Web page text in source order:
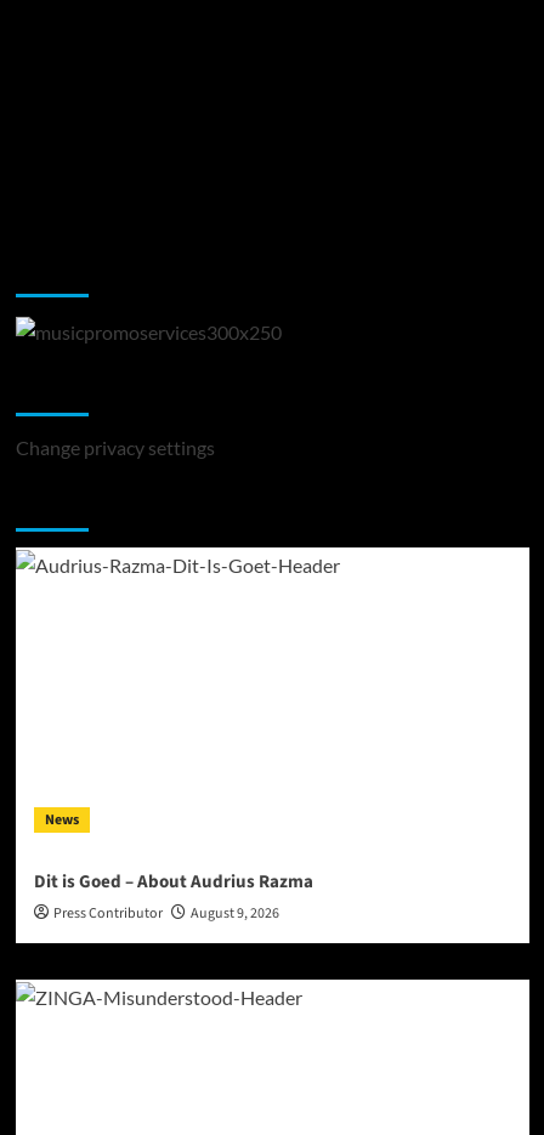
Change privacy settings
News
Dit is Goed – About Audrius Razma
Press Contributor August 9, 2026